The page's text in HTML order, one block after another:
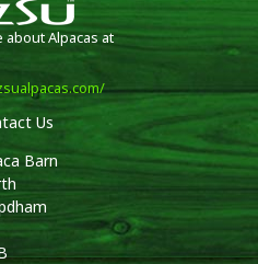
about Alpacas at
Us
Barn